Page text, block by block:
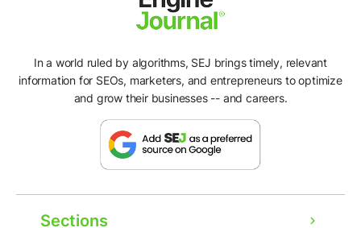
In a world ruled by algorithms, SEJ brings timely, relevant
information for SEOs, marketers, and entrepreneurs to optimize
and grow their businesses -- and careers.
Sections